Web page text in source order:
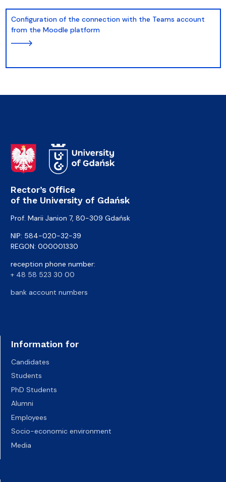
Configuration of the connection with the Teams account
from the Moodle platform
Rector’s Office
of the University of Gdańsk
Prof. Marii Janion 7, 80-309 Gdańsk
NIP: 584-020-32-39
REGON: 000001330
reception phone number:
+ 48 58 523 30 00
bank account numbers
Information for
Candidates
Students
PhD Students
Alumni
Employees
Socio-economic environment
Media